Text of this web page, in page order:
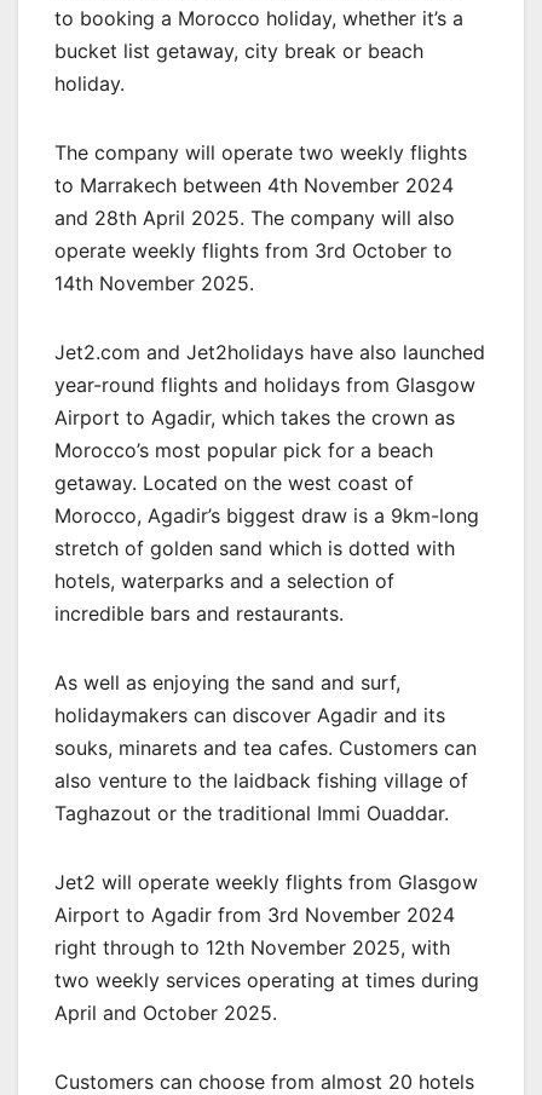
to booking a Morocco holiday, whether it’s a
bucket list getaway, city break or beach
holiday.
The company will operate two weekly flights
to Marrakech between 4th November 2024
and 28th April 2025. The company will also
operate weekly flights from 3rd October to
14th November 2025.
Jet2.com and Jet2holidays have also launched
year-round flights and holidays from Glasgow
Airport to Agadir, which takes the crown as
Morocco’s most popular pick for a beach
getaway. Located on the west coast of
Morocco, Agadir’s biggest draw is a 9km-long
stretch of golden sand which is dotted with
hotels, waterparks and a selection of
incredible bars and restaurants.
As well as enjoying the sand and surf,
holidaymakers can discover Agadir and its
souks, minarets and tea cafes. Customers can
also venture to the laidback fishing village of
Taghazout or the traditional Immi Ouaddar.
Jet2 will operate weekly flights from Glasgow
Airport to Agadir from 3rd November 2024
right through to 12th November 2025, with
two weekly services operating at times during
April and October 2025.
Customers can choose from almost 20 hotels